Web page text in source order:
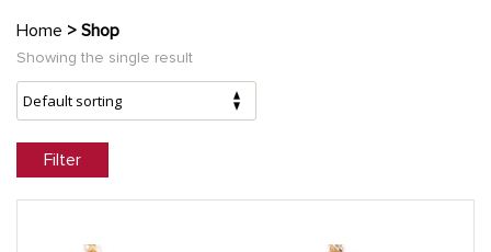
Home > Shop
Showing the single result
Filter